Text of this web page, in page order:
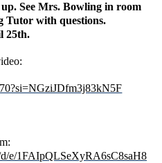
See Mrs. Bowling in room
Tutor with questions.
25th.
e/1FAIpQLSeXyRA6sC8saH87-